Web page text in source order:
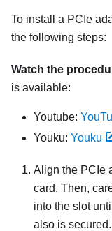
To install a PCIe
the following steps:
Watch the
is available:
Youtube:
Youku: Youku
Align the PCIe
card. Then,
into the slot
also is secured.